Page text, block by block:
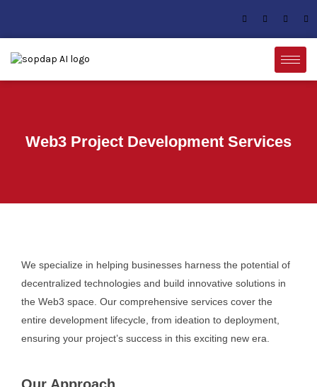
Web3 Project Development Services
We specialize in helping businesses harness the potential of
decentralized technologies and build innovative solutions in
the Web3 space. Our comprehensive services cover the
entire development lifecycle, from ideation to deployment,
ensuring your project’s success in this exciting new era.